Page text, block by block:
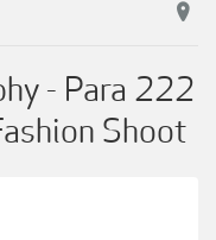
- Para 222
Shoot